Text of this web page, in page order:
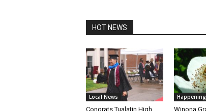
HOT NEWS
Local News
Congrats Tualatin High
Winona